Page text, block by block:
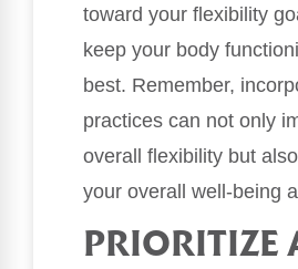
toward your flexibility
keep your body
best. Remember,
practices can not only
overall flexibility but
your overall well-being
PRIORITIZE